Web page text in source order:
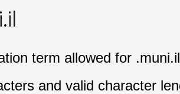
term allowed for
and valid character